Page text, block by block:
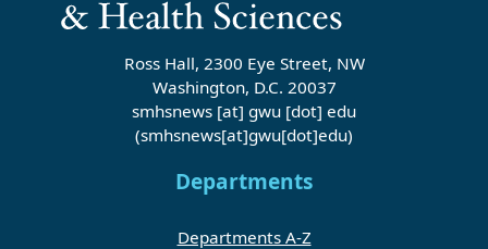
Ross Hall, 2300 Eye Street, NW
Washington, D.C. 20037
smhsnews [at] gwu [dot] edu
(smhsnews[at]gwu[dot]edu)
Departments
Departments A-Z